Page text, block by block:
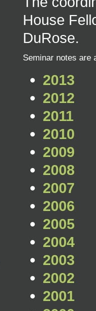
House
DuRose.
Seminar notes are
2013
2012
2011
2010
2009
2008
2007
2006
2005
2004
2003
2002
2001